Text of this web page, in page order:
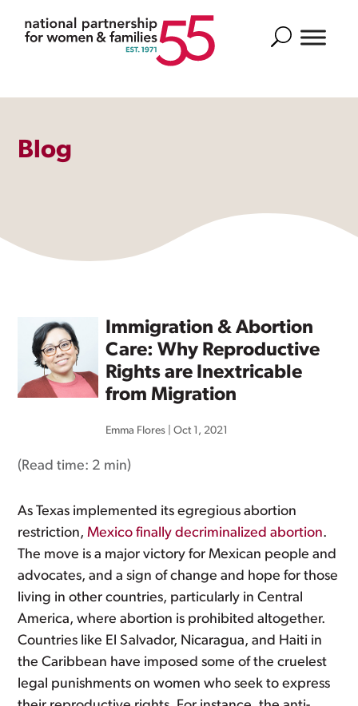
Search
Blog
Immigration & Abortion
Care: Why Reproductive
Rights are Inextricable
from Migration
Emma Flores |Oct 1, 2021
(Read time: 2 min)
As Texas implemented its egregious abortion
restriction,Mexico finally decriminalized abortion.
The move is a major victory for Mexican people and
advocates, and a sign of change and hope for those
living in other countries, particularly in Central
America, where abortion is prohibited altogether.
Countries like El Salvador, Nicaragua, and Haiti in
the Caribbean have imposed some of the cruelest
legal punishments on women who seek to express